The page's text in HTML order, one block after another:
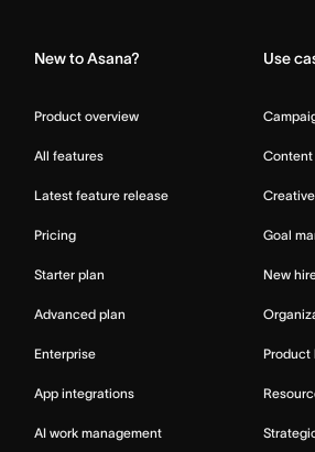
New to Asana?
Product overview
All features
Latest feature release
Pricing
Starter plan
Advanced plan
Enterprise
App integrations
AI work management
Use
Goal
New
Product